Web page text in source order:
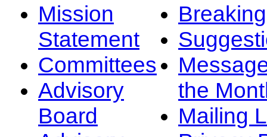
Mission
Statement
Committees
Advisory
Board
the
Mailing